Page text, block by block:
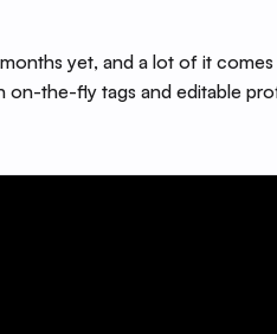
yet, and a lot of it
on-the-fly tags and editable